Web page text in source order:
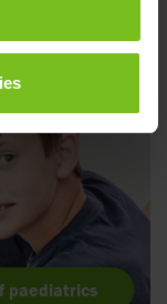
paediatrics